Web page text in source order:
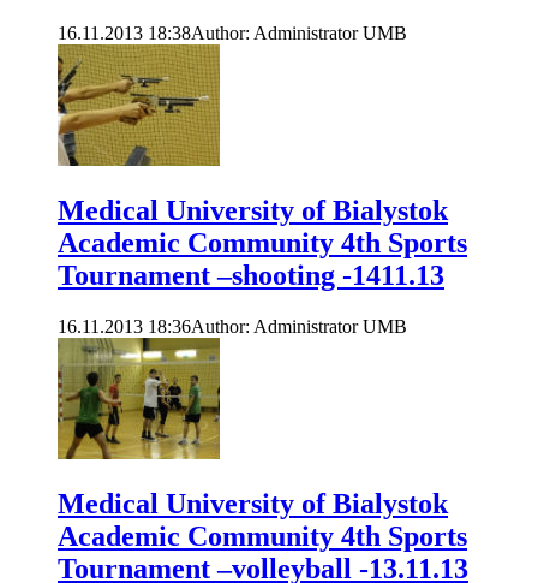
16.11.2013 18:38Author: Administrator UMB
Medical University of Bialystok
Academic Community 4th Sports
Tournament –shooting -1411.13
16.11.2013 18:36Author: Administrator UMB
Medical University of Bialystok
Academic Community 4th Sports
Tournament –volleyball -13.11.13